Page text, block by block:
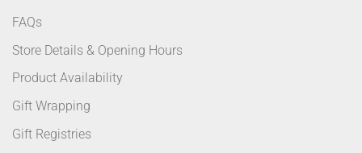
FAQs
Store Details & Opening Hours
Product Availability
Gift Wrapping
Gift Registries